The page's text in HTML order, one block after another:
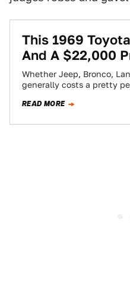
This 1969
And A $22,000
Whether Jeep, Bronco,
generally costs a pretty
READ MORE